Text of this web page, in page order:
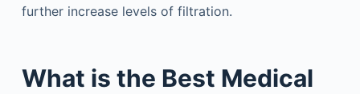
further increase levels of filtration.
What is the Best Medical